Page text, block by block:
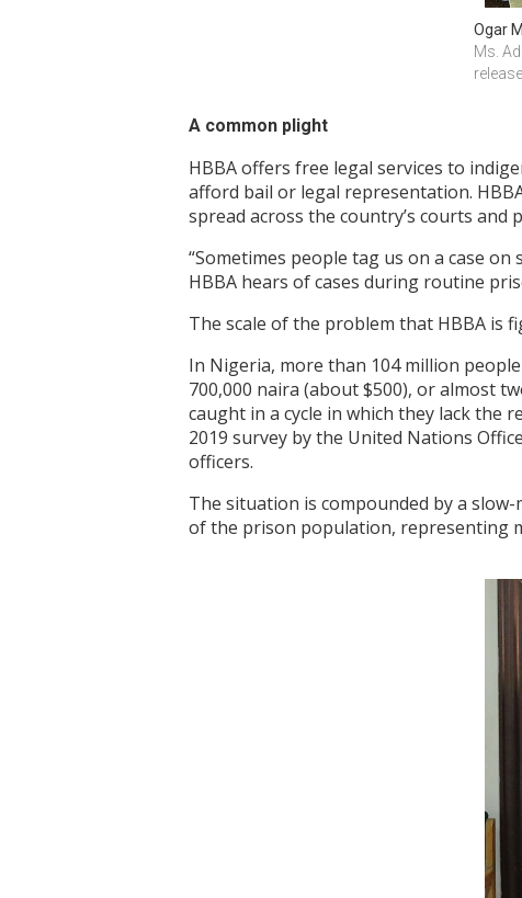
Ogar
Ms.
A common plight
HBBA offers free legal services to
afford bail or legal representation.
spread across the country’s courts and
“Sometimes people tag us on a case on
HBBA hears of cases during routine
The scale of the problem that HBBA is
In Nigeria, more than 104 million
700,000 naira (about $500), or almost
caught in a cycle in which they lack the
2019 survey by the United Nations
officers.
The situation is compounded by a
of the prison population, representing